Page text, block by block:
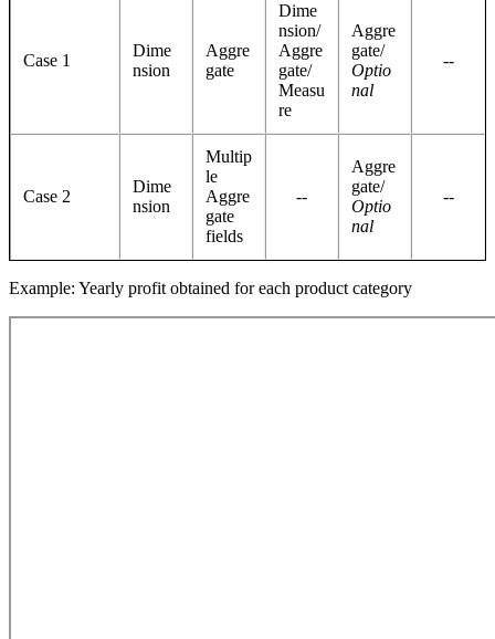
Case 1
Dime
nsion
Aggre
gate
Dime
nsion/
Aggre
gate/
Measu
re
Aggre
gate/
Optio
nal
--
Case 2
Dime
nsion
Multip
le
Aggre
gate
fields
--
Aggre
gate/
Optio
nal
--
Example: Yearly profit obtained for each product category